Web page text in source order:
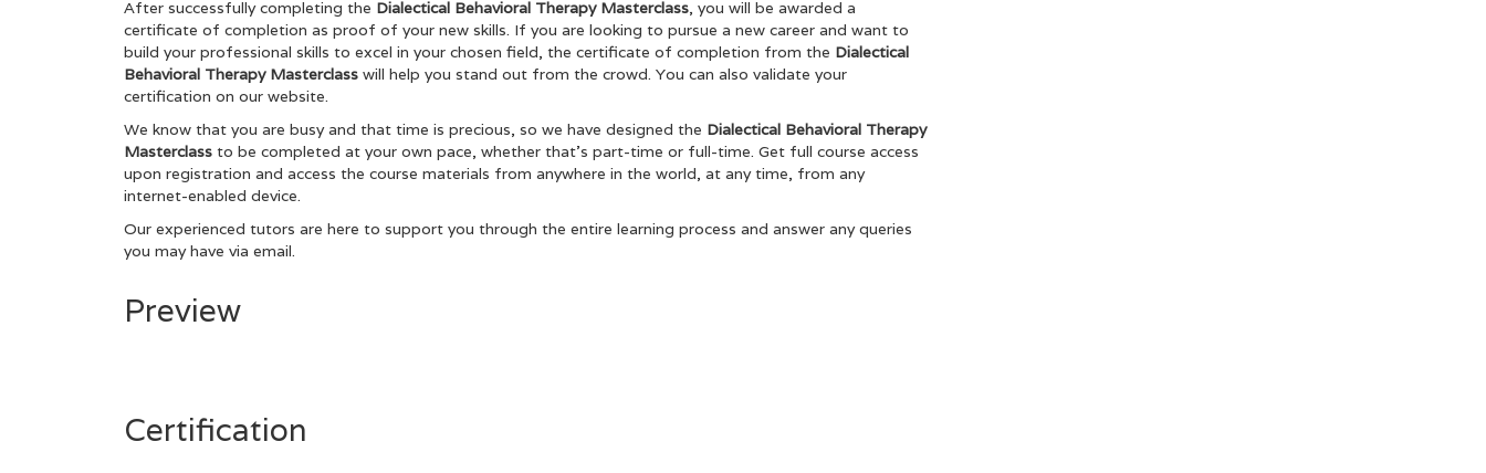
After successfully completing the Dialectical Behavioral Therapy Masterclass, you will be awarded a
certificate of completion as proof of your new skills. If you are looking to pursue a new career and want to
build your professional skills to excel in your chosen field, the certificate of completion from the Dialectical
Behavioral Therapy Masterclass will help you stand out from the crowd. You can also validate your
certification on our website.
We know that you are busy and that time is precious, so we have designed the Dialectical Behavioral Therapy
Masterclass to be completed at your own pace, whether that’s part-time or full-time. Get full course access
upon registration and access the course materials from anywhere in the world, at any time, from any
internet-enabled device.
Our experienced tutors are here to support you through the entire learning process and answer any queries
you may have via email.
Preview
Certification